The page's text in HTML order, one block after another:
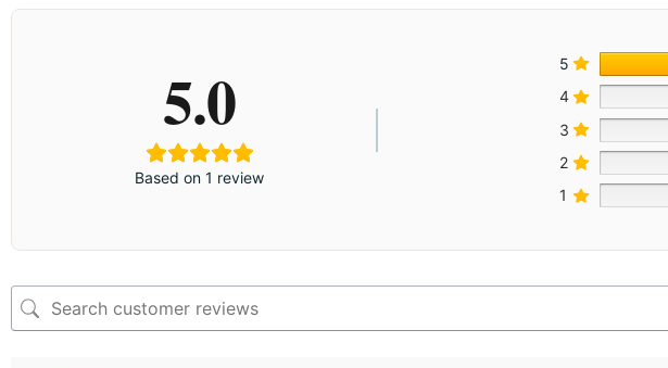
5.0
Based on 1 review
5
4
3
2
1